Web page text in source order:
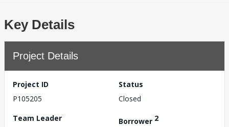
Key Details
Project Details
Project ID
P105205
Status
Closed
Team Leader
Borrower 2